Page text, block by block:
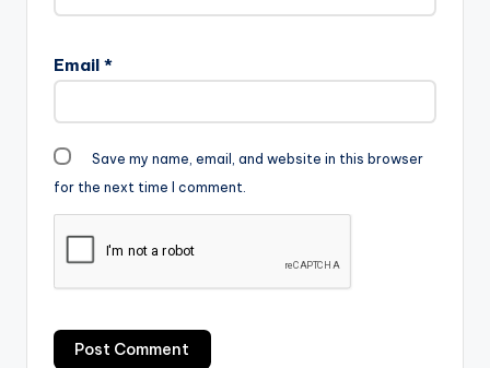
Email *
Save my name, email, and website in this browser
for the next time I comment.